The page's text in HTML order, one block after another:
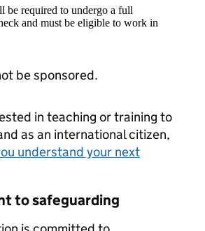
be required to undergo a full
and must be eligible to work in
be sponsored.
in teaching or training to
as an international citizen,
understand your next
to safeguarding